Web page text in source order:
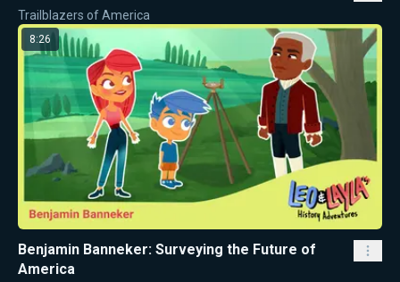
Trailblazers of America
8:26
Benjamin Banneker: Surveying the Future of
America